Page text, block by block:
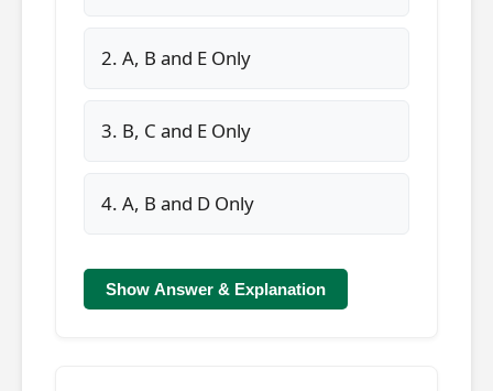
2. A, B and E Only
3. B, C and E Only
4. A, B and D Only
Show Answer & Explanation